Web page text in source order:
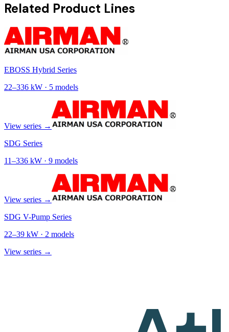
Related Product Lines
EBOSS Hybrid Series
22–336 kW · 5 models
View series →
SDG Series
11–336 kW · 9 models
View series →
SDG V-Pump Series
22–39 kW · 2 models
View series →